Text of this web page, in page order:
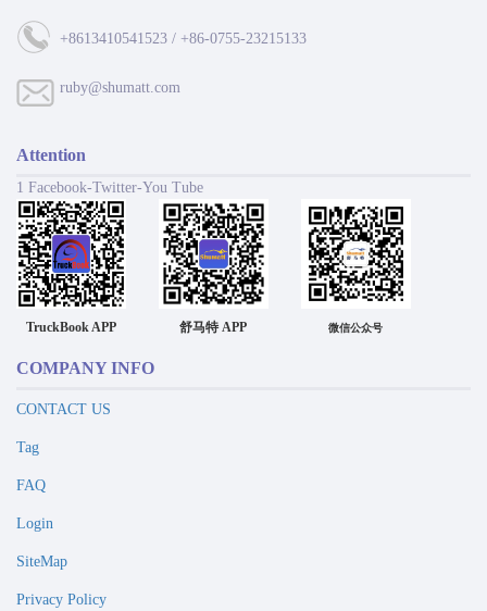
+8613410541523 / +86-0755-23215133
ruby@shumatt.com
Attention
1 Facebook-Twitter-You Tube
TruckBook APP 舒马特 APP 微信公众号
COMPANY INFO
CONTACT US
Tag
FAQ
Login
SiteMap
Privacy Policy